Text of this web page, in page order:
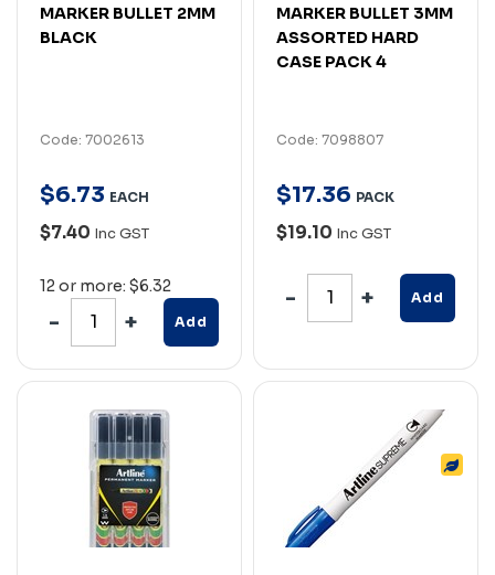
MARKER BULLET 2MM
BLACK
Code: 7002613
$6.73 EACH
$7.40 Inc GST
12 or more: $6.32
Add
MARKER BULLET 3MM
ASSORTED HARD
CASE PACK 4
Code: 7098807
$17.36 PACK
$19.10 Inc GST
Add